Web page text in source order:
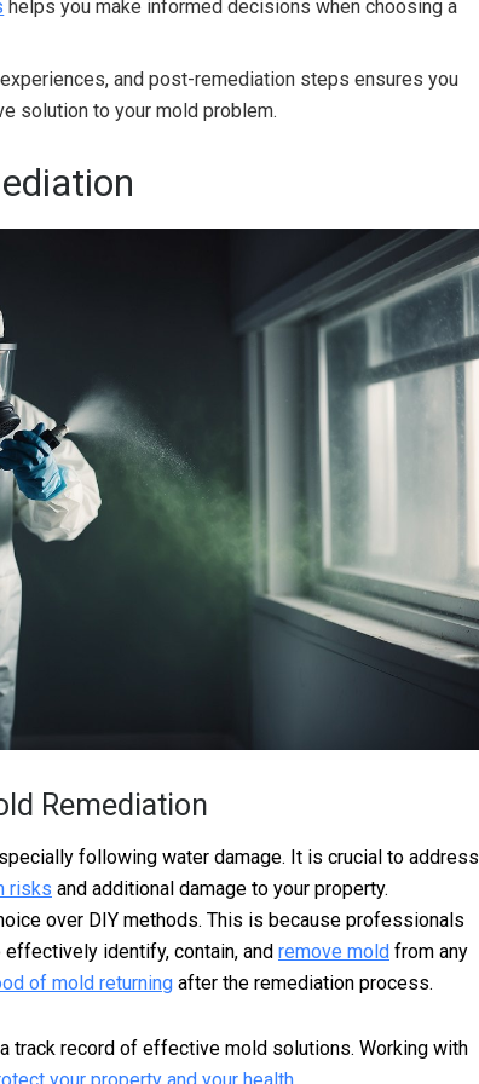
helps you make informed decisions when choosing a
and post-remediation steps ensures you
solution to your mold problem.
Remediation
following water damage. It is crucial to address
risks and additional damage to your property.
over DIY methods. This is because professionals
identify, contain, and remove mold from any
of mold returning after the remediation process.
track record of effective mold solutions. Working with